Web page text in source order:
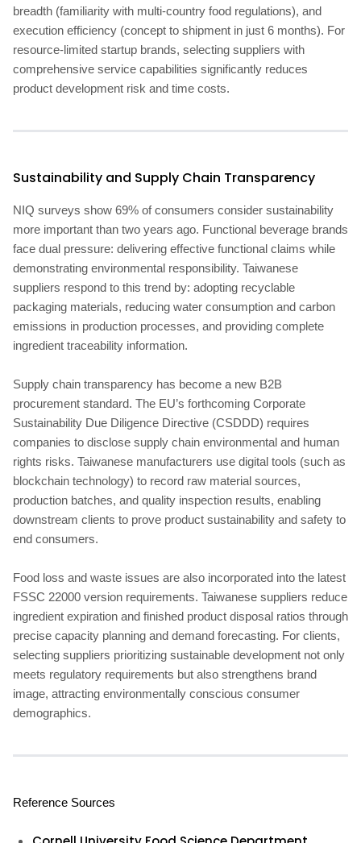
breadth (familiarity with multi-country food regulations), and
execution efficiency (concept to shipment in just 6 months). For
resource-limited startup brands, selecting suppliers with
comprehensive service capabilities significantly reduces
product development risk and time costs.
Sustainability and Supply Chain Transparency
NIQ surveys show 69% of consumers consider sustainability
more important than two years ago. Functional beverage brands
face dual pressure: delivering effective functional claims while
demonstrating environmental responsibility. Taiwanese
suppliers respond to this trend by: adopting recyclable
packaging materials, reducing water consumption and carbon
emissions in production processes, and providing complete
ingredient traceability information.
Supply chain transparency has become a new B2B
procurement standard. The EU’s forthcoming Corporate
Sustainability Due Diligence Directive (CSDDD) requires
companies to disclose supply chain environmental and human
rights risks. Taiwanese manufacturers use digital tools (such as
blockchain technology) to record raw material sources,
production batches, and quality inspection results, enabling
downstream clients to prove product sustainability and safety to
end consumers.
Food loss and waste issues are also incorporated into the latest
FSSC 22000 version requirements. Taiwanese suppliers reduce
ingredient expiration and finished product disposal ratios through
precise capacity planning and demand forecasting. For clients,
selecting suppliers prioritizing sustainable development not only
meets regulatory requirements but also strengthens brand
image, attracting environmentally conscious consumer
demographics.
Reference Sources